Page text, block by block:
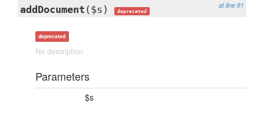
at line 81
addDocument ($s) deprecated
deprecated
No description
Parameters
$s